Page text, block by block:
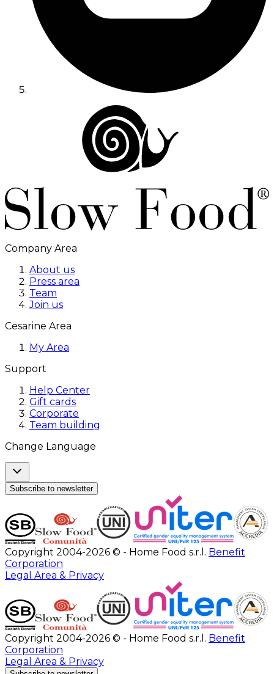
Company Area
About us
Press area
Team
Join us
Cesarine Area
My Area
Support
Help Center
Gift cards
Corporate
Team building
Change Language
Subscribe to newsletter
Copyright 2004-2026 © - Home Food s.r.l. Benefit
Corporation
Legal Area & Privacy
Copyright 2004-2026 © - Home Food s.r.l. Benefit
Corporation
Legal Area & Privacy